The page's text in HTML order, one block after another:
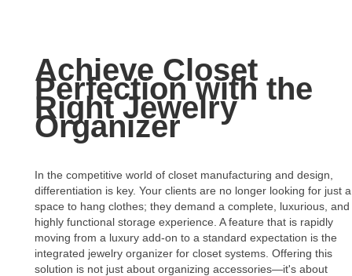
Achieve Closet
Perfection with the
Right Jewelry
Organizer
In the competitive world of closet manufacturing and design,
differentiation is key. Your clients are no longer looking for just a
space to hang clothes; they demand a complete, luxurious, and
highly functional storage experience. A feature that is rapidly
moving from a luxury add-on to a standard expectation is the
integrated jewelry organizer for closet systems. Offering this
solution is not just about organizing accessories—it's about